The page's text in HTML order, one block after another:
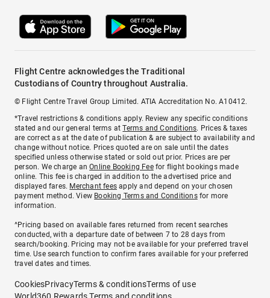
Flight Centre acknowledges the Traditional
Custodians of Country throughout Australia.
© Flight Centre Travel Group Limited. ATIA Accreditation No. A10412.
*Travel restrictions & conditions apply. Review any specific conditions
stated and our general terms atTerms and Conditions. Prices & taxes
are correct as at the date of publication & are subject to availability and
change without notice. Prices quoted are on sale until the dates
specified unless otherwise stated or sold out prior. Prices are per
person. We charge anOnline Booking Feefor flight bookings made
online. This fee is charged in addition to the advertised price and
displayed fares. Merchant fees apply and depend on your chosen
payment method. View Booking Terms and Conditionsfor more
information.
^Pricing based on available fares returned from recent searches
conducted, with a departure date of between 7 to 28 days from
search/booking. Pricing may not be available for your preferred travel
time. Use search function to confirm fares available for your preferred
travel dates and times.
CookiesPrivacyTerms & conditionsTerms of use